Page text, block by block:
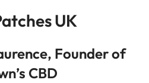
UK
Founder of
CBD